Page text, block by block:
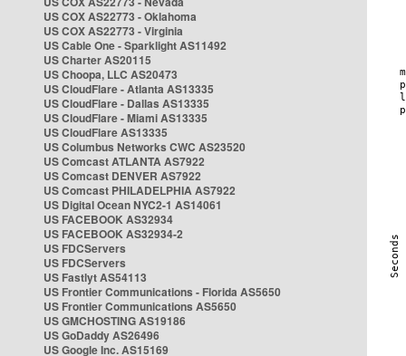
US COX AS22773 - Oklahoma
US COX AS22773 - Virginia
US Cable One - Sparklight AS11492
US Charter AS20115
US Choopa, LLC AS20473
US CloudFlare - Atlanta AS13335
US CloudFlare - Dallas AS13335
US CloudFlare - Miami AS13335
US CloudFlare AS13335
US Columbus Networks CWC AS23520
US Comcast ATLANTA AS7922
US Comcast DENVER AS7922
US Comcast PHILADELPHIA AS7922
US Digital Ocean NYC2-1 AS14061
US FACEBOOK AS32934
US FACEBOOK AS32934-2
US FDCServers
US FDCServers
US Fastlyt AS54113
US Frontier Communications - Florida AS5650
US Frontier Communications AS5650
US GMCHOSTING AS19186
US GoDaddy AS26496
US Google Inc. AS15169